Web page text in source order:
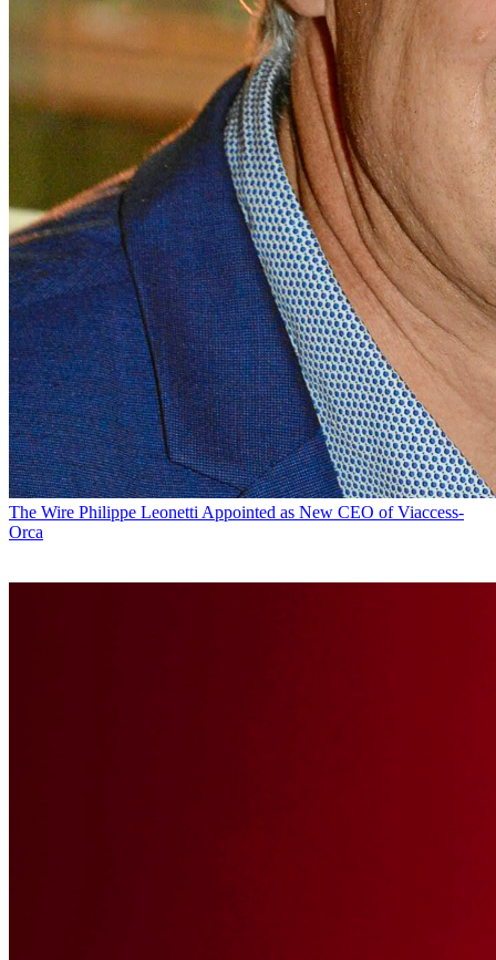
The Wire Philippe Leonetti Appointed as New CEO of Viaccess-
Orca